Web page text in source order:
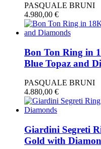
PASQUALE BRUNI
4.980,00 €
Bon Ton Ring in
Blue Topaz and
PASQUALE BRUNI
4.880,00 €
Giardini Segreti
Gold with